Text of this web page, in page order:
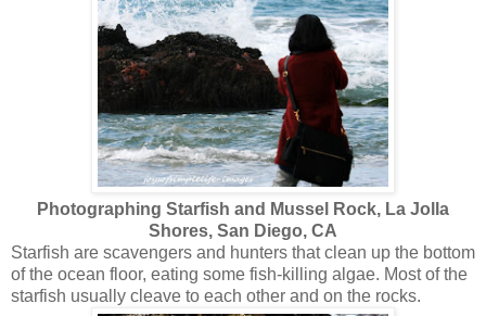
Photographing Starfish and Mussel Rock, La Jolla
Shores, San Diego, CA
Starfish are scavengers and hunters that clean up the bottom
of the ocean floor, eating some fish-killing algae. Most of the
starfish usually cleave to each other and on the rocks.